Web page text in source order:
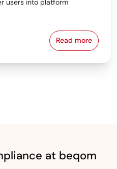
users into platform
Read more
From
at beqom